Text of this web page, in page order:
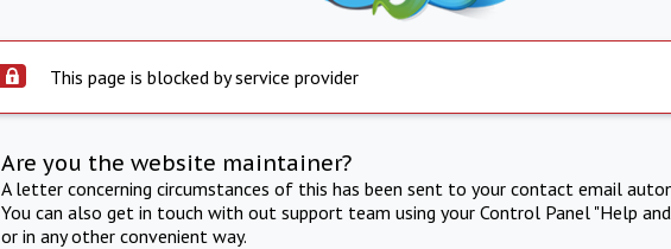
This page is blocked by service provider
Are you the website maintainer?
A letter concerning circumstances of this has been sent to your contact email
You can also get in touch with out support team using your Control Panel "Help
or in any other convenient way.